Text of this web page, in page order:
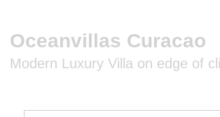
Oceanvillas Curacao
Modern Luxury Villa on edge of